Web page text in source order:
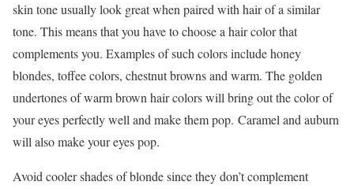
skin tone usually look great when paired with hair of a similar
tone. This means that you have to choose a hair color that
complements you. Examples of such colors include honey
blondes, toffee colors, chestnut browns and warm. The golden
undertones of warm brown hair colors will bring out the color of
your eyes perfectly well and make them pop. Caramel and auburn
will also make your eyes pop.
Avoid cooler shades of blonde since they don’t complement